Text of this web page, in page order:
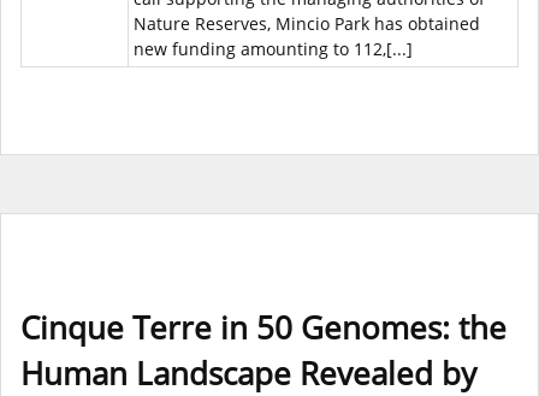
Nature Reserves, Mincio Park has obtained
new funding amounting to 112,[...]
Cinque Terre in 50 Genomes: the
Human Landscape Revealed by